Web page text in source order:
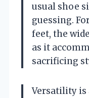
usual shoe
guessing.
feet, the
as it
sacrificing
Versatility is